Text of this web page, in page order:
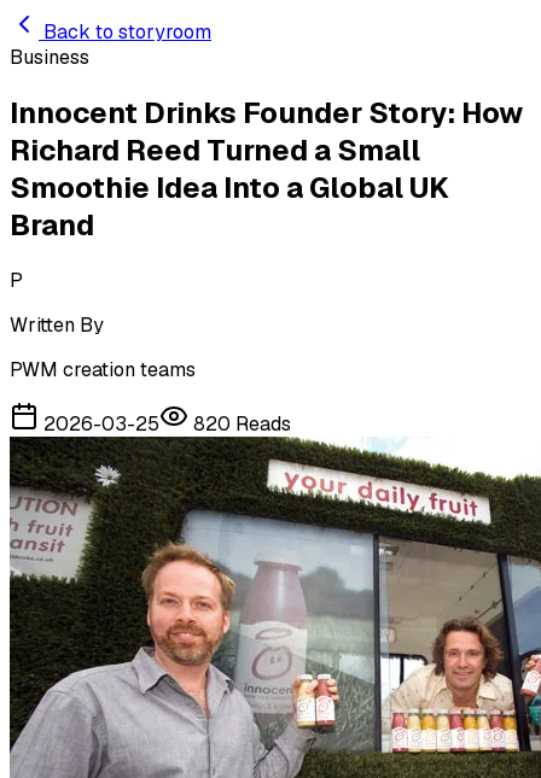
Skip to main content
Back to storyroom
Business
Innocent Drinks Founder Story: How
Richard Reed Turned a Small
Smoothie Idea Into a Global UK
Brand
P
Written By
PWM creation teams
2026-03-25 820 Reads